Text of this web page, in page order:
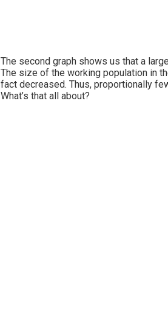
The second graph shows us that a
The size of the working population in
fact decreased. Thus, proportionally
What’s that all about?